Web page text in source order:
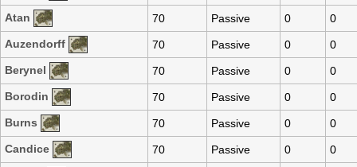
Atan
70 Passive 0
0
Auzendorff
70 Passive 0
0
Berynel
70 Passive 0
0
Borodin
70 Passive 0
0
Burns
70 Passive 0
0
Candice
70 Passive 0
0